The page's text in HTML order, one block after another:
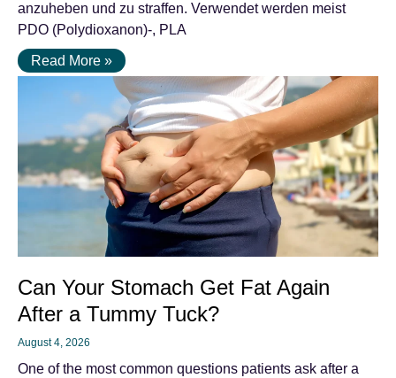
anzuheben und zu straffen. Verwendet werden meist
PDO (Polydioxanon)-, PLA
Read More »
Can Your Stomach Get Fat Again
After a Tummy Tuck?
August 4, 2026
One of the most common questions patients ask after a